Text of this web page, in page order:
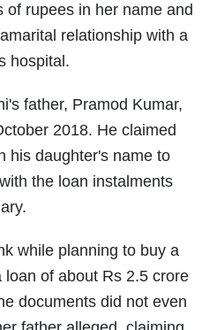
of rupees in her name and
relationship with a
hospital.
father, Pramod Kumar,
2018. He claimed
his daughter's name to
the loan instalments
while planning to buy a
loan of about Rs 2.5 crore
documents did not even